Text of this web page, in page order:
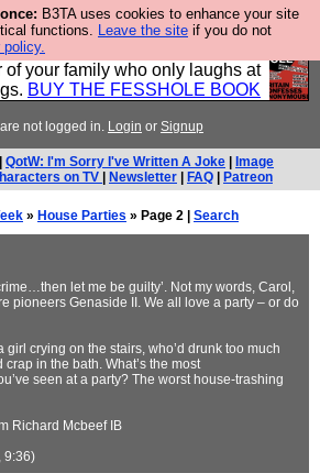
B3TA uses cookies to enhance your site
functions. Leave the site if you do not
policy.
a book of all the best @fesshole
it now as the ideal gift for that
of your family who only laughs at
BUY THE FESSHOLE BOOK
not logged in. Login or Signup
QotW: I'm Sorry I've Written A Joke
Image
on TV
Newsletter FAQ Patreon
» House Parties » Page 2 | Search
let me be guilty’. Not my words, Carol,
pioneers Genaside II. We all love a party – or do
crying on the stairs, who’d drunk too much
in the bath. What’s the most
seen at a party? The worst house-trashing
Richard Mcbeef IB
9:36)